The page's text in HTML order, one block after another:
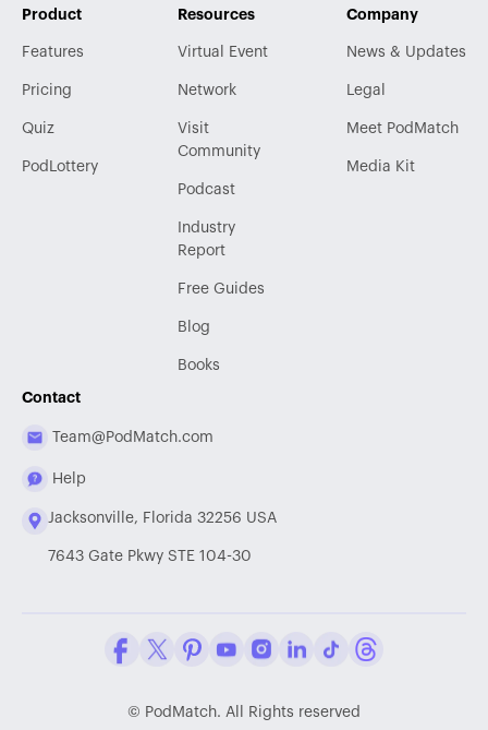
Product
Features
Pricing
Quiz
PodLottery
Resources
Virtual Event
Network
Visit
Community
Podcast
Industry
Report
Free Guides
Blog
Books
Company
News & Updates
Legal
Meet PodMatch
Media Kit
Contact
Team@PodMatch.com
Help
Jacksonville, Florida 32256 USA
7643 Gate Pkwy STE 104-30
© PodMatch. All Rights reserved
FacebookTwitter / XPinterestYoutubeInstagramLinkedIn
Tiktok